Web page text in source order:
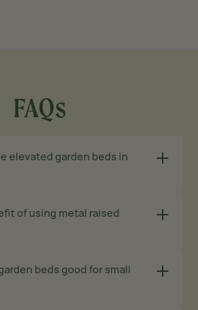
FAQs
elevated garden beds in
of using metal raised
beds good for small